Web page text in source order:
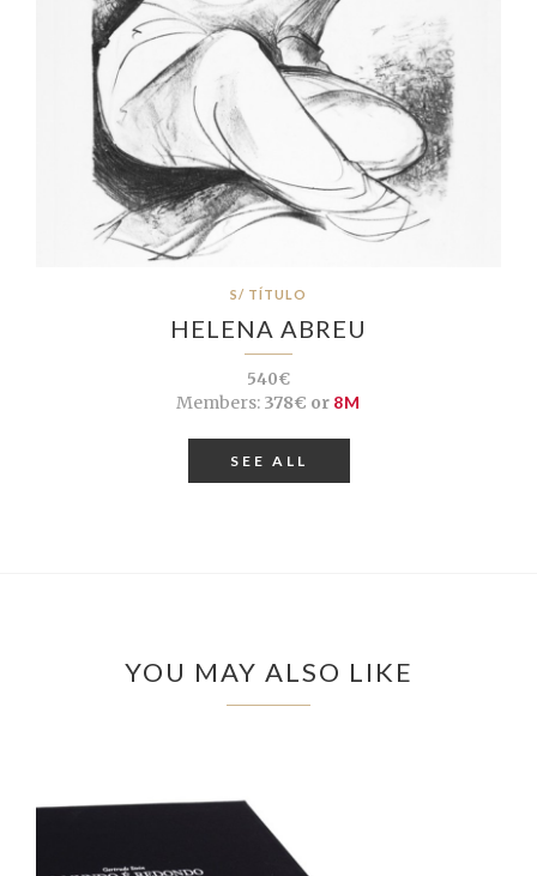
S/ TÍTULO
HELENA ABREU
540€
Members: 378€ or 8M
SEE ALL
YOU MAY ALSO LIKE